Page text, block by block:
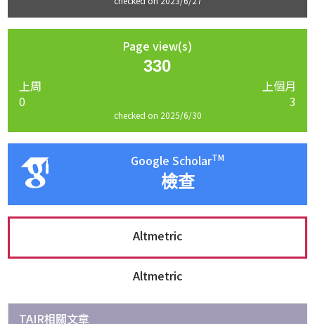
Page view(s)
330
上周
0
上個月
3
checked on 2025/6/30
Google ScholarTM
檢查
Altmetric
Altmetric
TAIR相關文章